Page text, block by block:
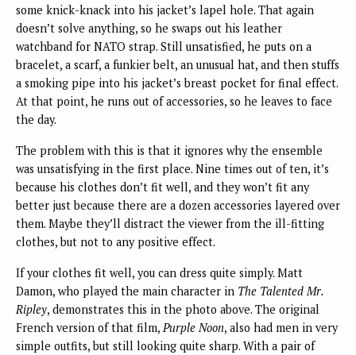
some knick-knack into his jacket’s lapel hole. That again
doesn’t solve anything, so he swaps out his leather
watchband for NATO strap. Still unsatisfied, he puts on a
bracelet, a scarf, a funkier belt, an unusual hat, and then stuffs
a smoking pipe into his jacket’s breast pocket for final effect.
At that point, he runs out of accessories, so he leaves to face
the day.
The problem with this is that it ignores why the ensemble
was unsatisfying in the first place. Nine times out of ten, it’s
because his clothes don’t fit well, and they won’t fit any
better just because there are a dozen accessories layered over
them. Maybe they’ll distract the viewer from the ill-fitting
clothes, but not to any positive effect.
If your clothes fit well, you can dress quite simply. Matt
Damon, who played the main character in The Talented Mr.
Ripley, demonstrates this in the photo above. The original
French version of that film, Purple Noon, also had men in very
simple outfits, but still looking quite sharp. With a pair of